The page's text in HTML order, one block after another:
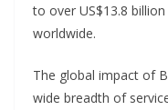
to over US$13.8
worldwide.
The global impact of
wide breadth of